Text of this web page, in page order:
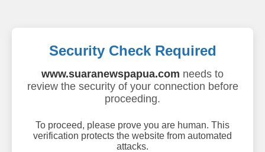
Security Check Required
www.suaranewspapua.com needs to
review the security of your connection before
proceeding.
To proceed, please prove you are human. This
verification protects the website from automated
attacks.